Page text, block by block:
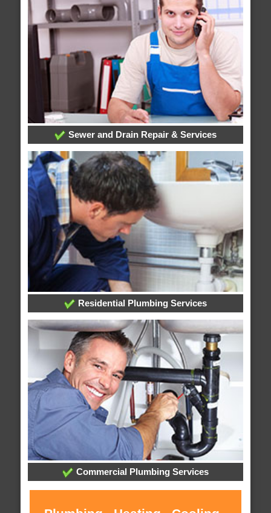
Sewer and Drain Repair & Services
Residential Plumbing Services
Commercial Plumbing Services